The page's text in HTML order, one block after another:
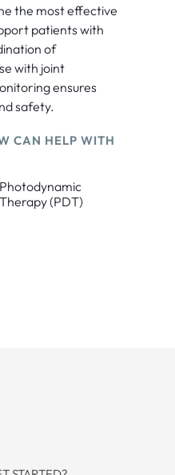
the most effective
patients with
of
with joint
ensures
safety.
CAN HELP WITH
Photodynamic
Therapy (PDT)